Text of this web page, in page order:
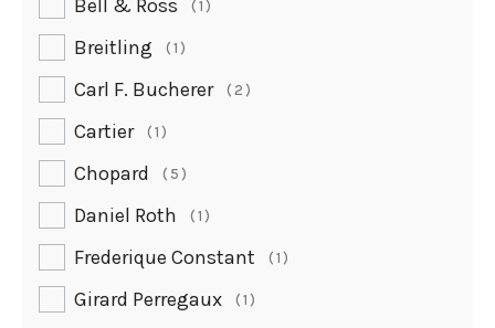
Bell & Ross 1
Breitling 1
Carl F. Bucherer 2
Cartier 1
Chopard 5
Daniel Roth 1
Frederique Constant 1
Girard Perregaux 1